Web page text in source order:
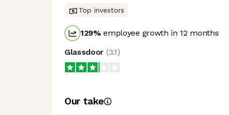
Top investors
129%employee growth in 12 months
Glassdoor (3.1)
Our take